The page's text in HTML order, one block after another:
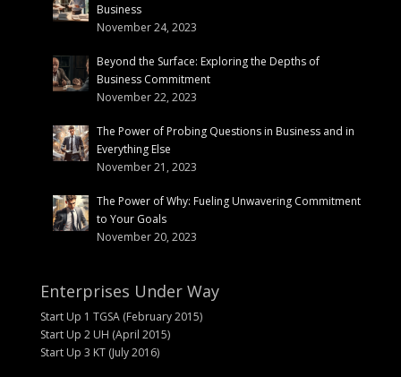
Business
November 24, 2023
Beyond the Surface: Exploring the Depths of
Business Commitment
November 22, 2023
The Power of Probing Questions in Business and in
Everything Else
November 21, 2023
The Power of Why: Fueling Unwavering Commitment
to Your Goals
November 20, 2023
Enterprises Under Way
Start Up 1 TGSA (February 2015)
Start Up 2 UH (April 2015)
Start Up 3 KT (July 2016)